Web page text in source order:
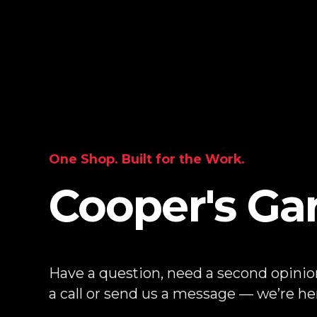
One Shop. Built for the Work.
Cooper's
Have a question, need a second
a call or send us a message — we’re